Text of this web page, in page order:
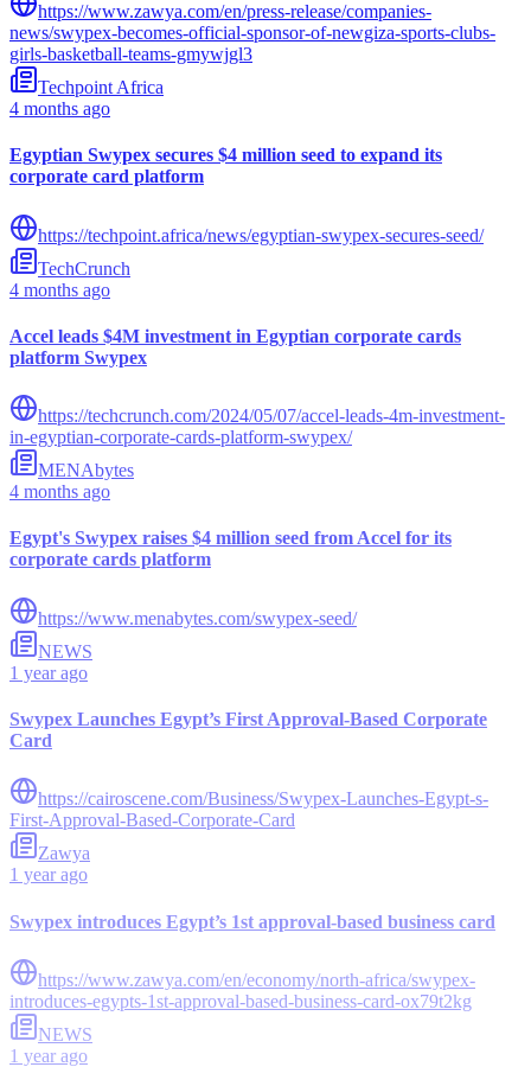
https://www.zawya.com/en/press-release/companies-
news/swypex-becomes-official-sponsor-of-newgiza-sports-clubs-
girls-basketball-teams-gmywjgl3
Techpoint Africa
4 months ago
Egyptian Swypex secures $4 million seed to expand its
corporate card platform
https://techpoint.africa/news/egyptian-swypex-secures-seed/
TechCrunch
4 months ago
Accel leads $4M investment in Egyptian corporate cards
platform Swypex
https://techcrunch.com/2024/05/07/accel-leads-4m-investment-
in-egyptian-corporate-cards-platform-swypex/
MENAbytes
4 months ago
Egypt's Swypex raises $4 million seed from Accel for its
corporate cards platform
https://www.menabytes.com/swypex-seed/
NEWS
1 year ago
Swypex Launches Egypt’s First Approval-Based Corporate
Card
https://cairoscene.com/Business/Swypex-Launches-Egypt-s-
First-Approval-Based-Corporate-Card
Zawya
1 year ago
Swypex introduces Egypt’s 1st approval-based business card
https://www.zawya.com/en/economy/north-africa/swypex-
introduces-egypts-1st-approval-based-business-card-ox79t2kg
NEWS
1 year ago